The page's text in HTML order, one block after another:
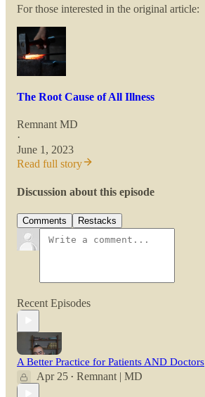
For those interested in the original article:
The Root Cause of All Illness
Remnant MD
·
June 1, 2023
Read full story
Discussion about this episode
Comments Restacks
Recent Episodes
A Better Practice for Patients AND Doctors
Apr 25 • Remnant | MD